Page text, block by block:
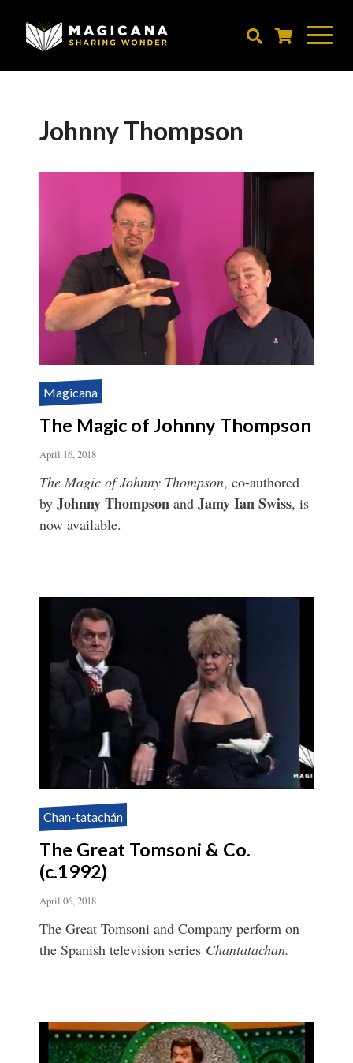
Johnny Thompson
Magicana
The Magic of Johnny Thompson
April 16, 2018
The Magic of Johnny Thompson, co-authored
by Johnny Thompson and Jamy Ian Swiss, is
now available.
Chan-tatachán
The Great Tomsoni & Co.
(c.1992)
April 06, 2018
The Great Tomsoni and Company perform on
the Spanish television series Chantatachan.